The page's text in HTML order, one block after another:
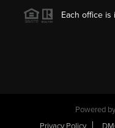
Each office is
Powered by